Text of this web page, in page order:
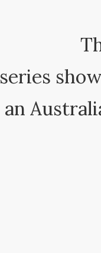
series
an